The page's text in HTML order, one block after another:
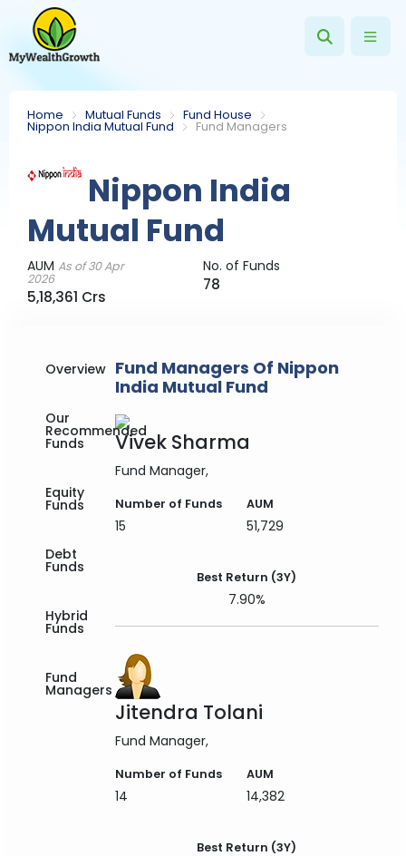
Home Mutual Funds Fund House
Nippon India Mutual Fund Fund Managers
Nippon India
Mutual Fund
AUMAs of 30 Apr
2026
5,18,361 Crs
No. of Funds
78
Overview
Our
Recommended
Funds
Equity
Funds
Debt
Funds
Hybrid
Funds
Fund
Managers
Fund Managers Of Nippon
India Mutual Fund
Vivek Sharma
Fund Manager
Number of Funds
15
AUM
51,729
Best Return (3Y)
7.90%
Jitendra Tolani
Fund Manager
Number of Funds
14
AUM
14,382
Best Return (3Y)